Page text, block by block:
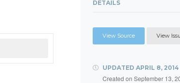
DETAILS
View Source View
UPDATED APRIL 8, 2014
Created on September 13,